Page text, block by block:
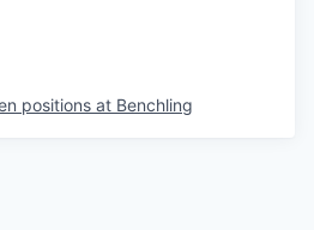
positions at Benchling